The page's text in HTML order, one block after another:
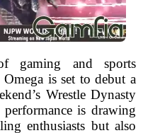
gaming and sports
is set to debut a
Wrestle Dynasty
is drawing
enthusiasts but also